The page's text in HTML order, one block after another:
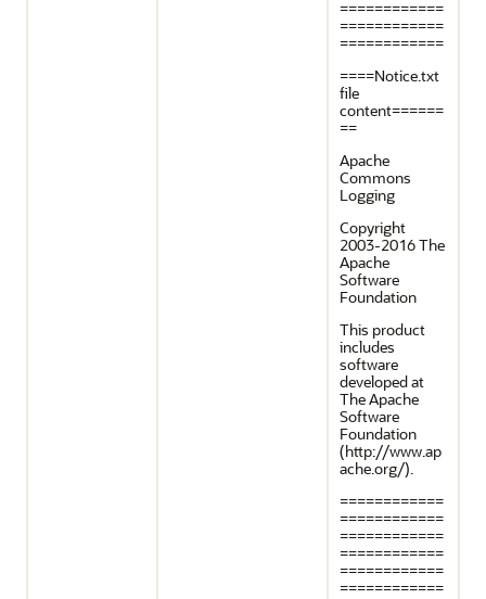
============
============
============
====Notice.txt
file
content======
==
Apache
Commons
Logging
Copyright
2003-2016 The
Apache
Software
Foundation
This product
includes
software
developed at
The Apache
Software
Foundation
(http://www.ap
ache.org/).
============
============
============
============
============
============